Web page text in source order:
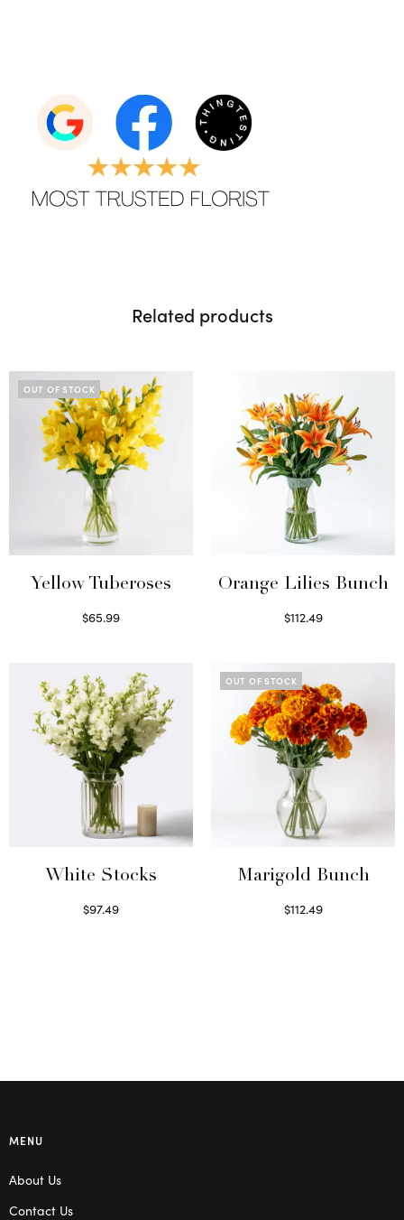
Related products
OUT OF STOCK
Yellow Tuberoses
$65.99
Orange Lilies Bunch
$112.49
White Stocks
$97.49
OUT OF STOCK
Marigold Bunch
$112.49
MENU
About Us
Contact Us